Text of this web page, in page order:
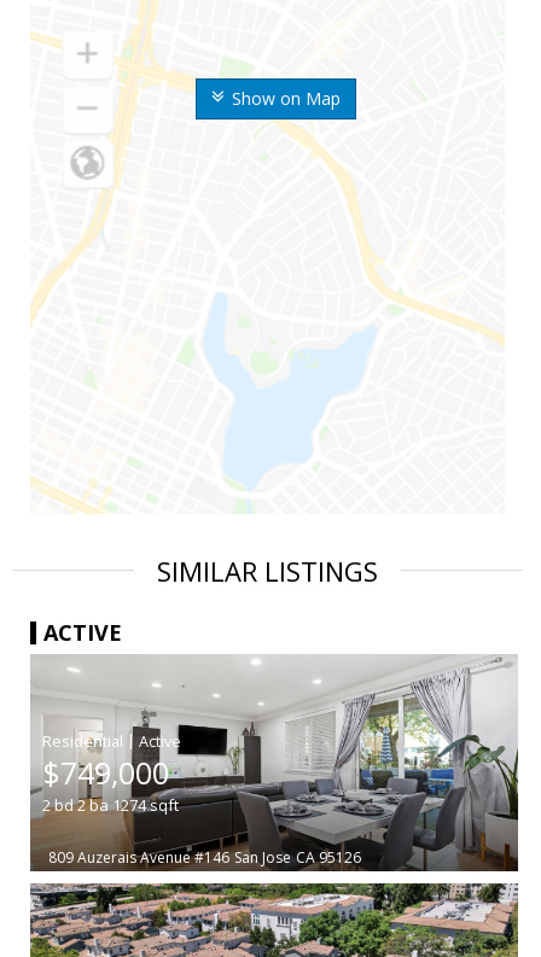
Show on Map
SIMILAR LISTINGS
ACTIVE
|
$749,000
2bd2ba1274sqft
809 Auzerais Avenue #146 San Jose CA 95126